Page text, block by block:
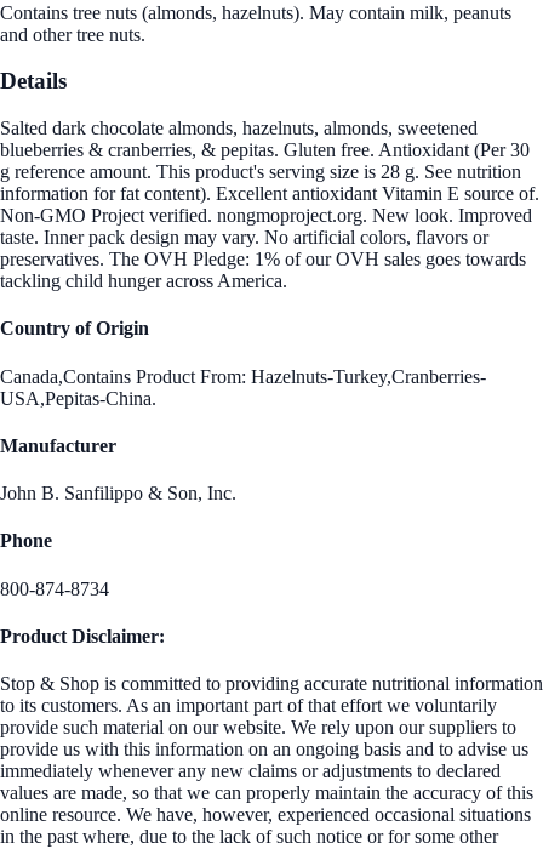
Contains tree nuts (almonds, hazelnuts). May contain milk, peanuts
and other tree nuts.
Details
Salted dark chocolate almonds, hazelnuts, almonds, sweetened
blueberries & cranberries, & pepitas. Gluten free. Antioxidant (Per 30
g reference amount. This product's serving size is 28 g. See nutrition
information for fat content). Excellent antioxidant Vitamin E source of.
Non-GMO Project verified. nongmoproject.org. New look. Improved
taste. Inner pack design may vary. No artificial colors, flavors or
preservatives. The OVH Pledge: 1% of our OVH sales goes towards
tackling child hunger across America.
Country of Origin
Canada,Contains Product From: Hazelnuts-Turkey,Cranberries-
USA,Pepitas-China.
Manufacturer
John B. Sanfilippo & Son, Inc.
Phone
800-874-8734
Product Disclaimer:
Stop & Shop is committed to providing accurate nutritional information
to its customers. As an important part of that effort we voluntarily
provide such material on our website. We rely upon our suppliers to
provide us with this information on an ongoing basis and to advise us
immediately whenever any new claims or adjustments to declared
values are made, so that we can properly maintain the accuracy of this
online resource. We have, however, experienced occasional situations
in the past where, due to the lack of such notice or for some other